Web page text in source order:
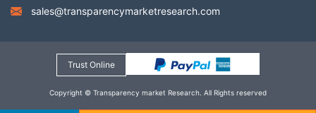
sales@transparencymarketresearch.com
Trust Online
Copyright © Transparency market Research. All Rights reserved